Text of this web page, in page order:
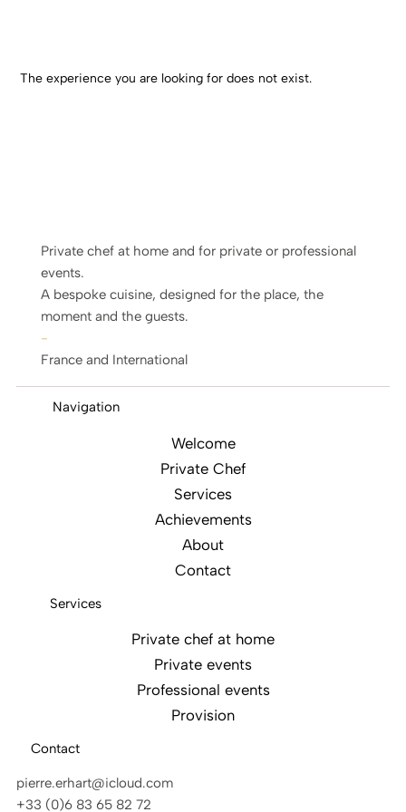
The experience you are looking for does not exist.
Private chef at home and for private or professional
events.
A bespoke cuisine, designed for the place, the
moment and the guests.
-
France and International
Navigation
Welcome
Private Chef
Services
Achievements
About
Contact
Services
Private chef at home
Private events
Professional events
Provision
Contact
pierre.erhart@icloud.com
+33 (0)6 83 65 82 72